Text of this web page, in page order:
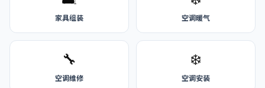
家具组装 空调暖气
🔧
空调维修
❄️
空调安装